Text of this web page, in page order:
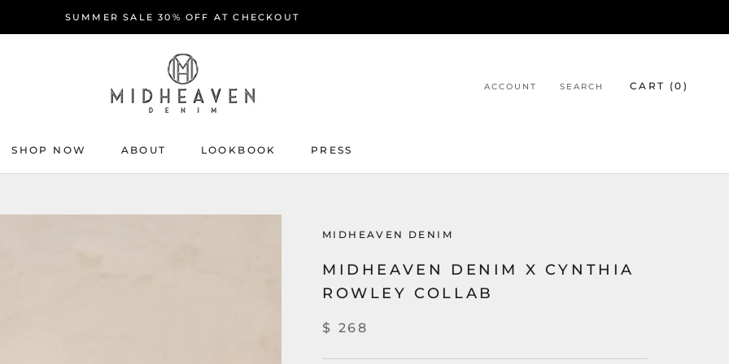
SUMMER SALE 30% OFF AT CHECKOUT
SHOP NOW
ABOUT
LOOKBOOK
PRESS
ACCOUNT SEARCH CART (0 )
MIDHEAVEN DENIM
MIDHEAVEN DENIM X CYNTHIA
ROWLEY COLLAB
$ 268